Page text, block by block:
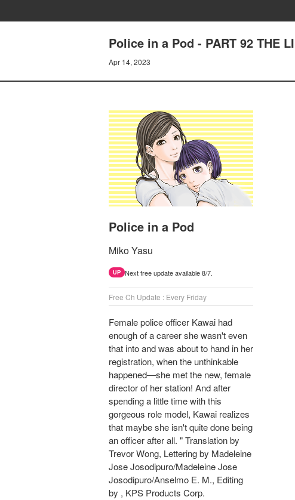
Police in a Pod - PART 92 THE
Apr 14, 2023
Police in a Pod
Miko Yasu
UP Next free update available 8/7.
Free Ch Update : Every Friday
Female police officer Kawai had
enough of a career she wasn't even
that into and was about to hand in her
registration, when the unthinkable
happened—she met the new, female
director of her station! And after
spending a little time with this
gorgeous role model, Kawai realizes
that maybe she isn't quite done being
an officer after all. " Translation by
Trevor Wong, Lettering by Madeleine
Jose Josodipuro/Madeleine Jose
Josodipuro/Anselmo E. M., Editing
by , KPS Products Corp.